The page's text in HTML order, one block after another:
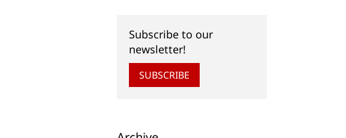
Subscribe to our
newsletter!
SUBSCRIBE